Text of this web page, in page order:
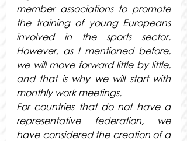
member associations to promote
the training of young Europeans
involved in the sports sector.
However, as I mentioned before,
we will move forward little by little,
and that is why we will start with
monthly work meetings.
For countries that do not have a
representative federation, we
have considered the creation of a